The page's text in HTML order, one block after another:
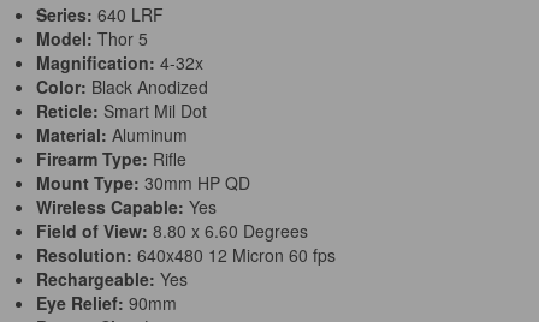
Series: 640 LRF
Model: Thor 5
Magnification: 4-32x
Color: Black Anodized
Reticle: Smart Mil Dot
Material: Aluminum
Firearm Type: Rifle
Mount Type: 30mm HP QD
Wireless Capable: Yes
Field of View: 8.80 x 6.60 Degrees
Resolution: 640x480 12 Micron 60 fps
Rechargeable: Yes
Eye Relief: 90mm